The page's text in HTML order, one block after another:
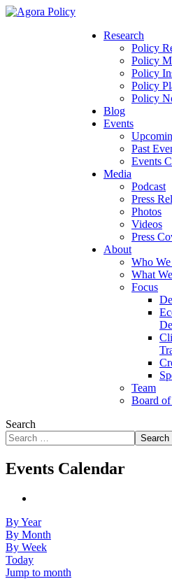
Research
Policy
Policy
Policy
Policy
Policy
Blog
Events
Past
Events
Media
Podcast
Press
Photos
Videos
Press
About
Who
What
Focus
Team
Board
Search
Search
Events Calendar
By Year
By Month
By Week
Today
Jump to month